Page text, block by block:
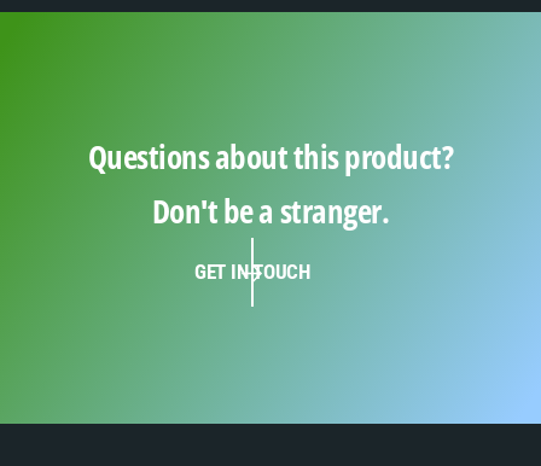
Questions about this product?
Don't be a stranger.
GET IN TOUCH